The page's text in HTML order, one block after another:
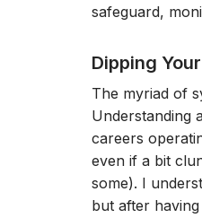
safeguard,
Dipping
The myriad of
Understanding
careers
even if a bit
some). I
but after